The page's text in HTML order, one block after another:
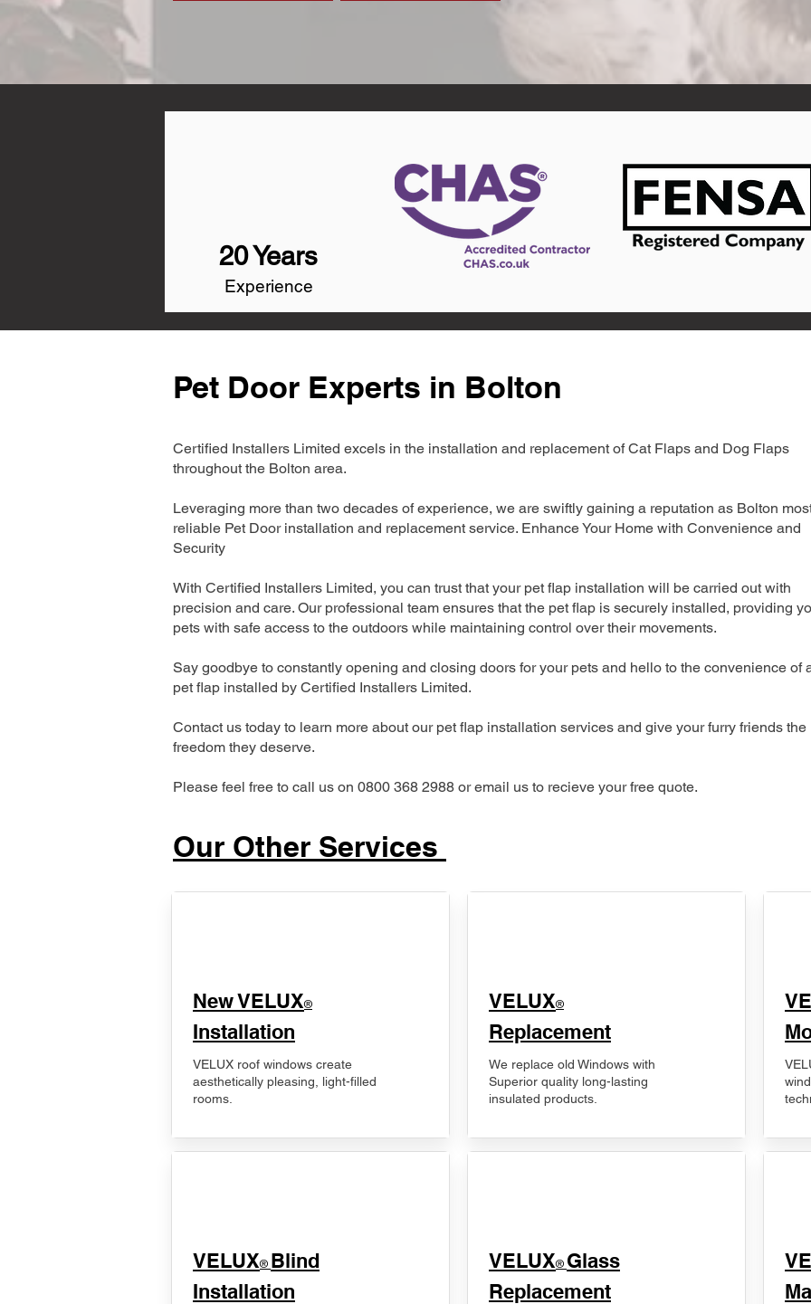
20 Years
Experience
Pet Door Experts in Bolton
Certified Installers Limited excels in the installation and replacement of Cat Flaps and Dog Flaps
throughout the Bolton area.
Leveraging more than two decades of experience, we are swiftly gaining a reputation as Bolton
reliable Pet Door installation and replacement service. Enhance Your Home with Convenience and
Security
With Certified Installers Limited, you can trust that your pet flap installation will be carried out with
precision and care. Our professional team ensures that the pet flap is securely installed, providing
pets with safe access to the outdoors while maintaining control over their movements.
Say goodbye to constantly opening and closing doors for your pets and hello to the convenience of
pet flap installed by Certified Installers Limited.
Contact us today to learn more about our pet flap installation services and give your furry friends the
freedom they deserve.
Please feel free to call us on 0800 368 2988 or email us to recieve your free quote.
Our Other Services
New VELUX®
Installation
VELUX roof windows create
aesthetically pleasing, light-filled
rooms.
VELUX® Blind
Installation
VELUX®
Replacement
We replace old Windows with
Superior quality long-lasting
insulated products.
VELUX® Glass
Replacement